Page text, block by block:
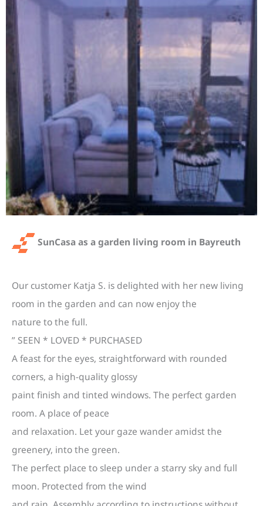
SunCasa as a garden living room in Bayreuth
Our customer Katja S. is delighted with her new living
room in the garden and can now enjoy the
nature to the full.
” SEEN * LOVED * PURCHASED
A feast for the eyes, straightforward with rounded
corners, a high-quality glossy
paint finish and tinted windows. The perfect garden
room. A place of peace
and relaxation. Let your gaze wander amidst the
greenery, into the green.
The perfect place to sleep under a starry sky and full
moon. Protected from the wind